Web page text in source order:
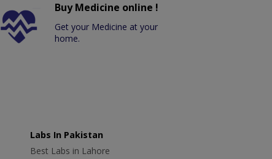
Buy Medicine online !
Get your Medicine at your
home.
Labs In Pakistan
Best Labs in Lahore